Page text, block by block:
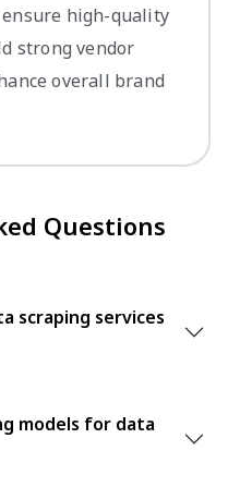
high-quality
strong vendor
overall brand
Questions
scraping services
models for data